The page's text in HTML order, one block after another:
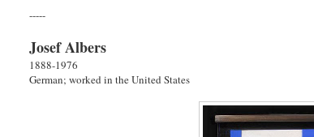
-----
Josef Albers
1888-1976
German; worked in the United States